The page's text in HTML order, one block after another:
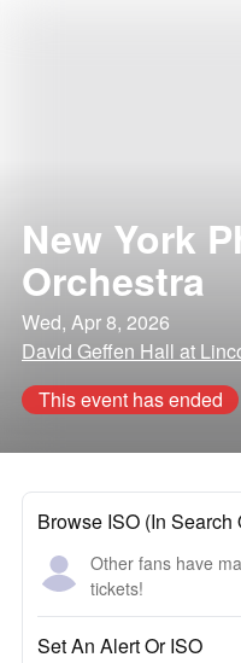
New York
Orchestra
Wed, Apr 8, 2026
David Geffen Hall at
This event has ended
Browse ISO (In Search
Other fans have
tickets!
Set An Alert Or ISO